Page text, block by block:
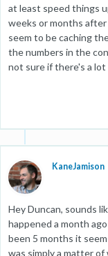
at least speed things
weeks or months
seem to be caching
the numbers in the
not sure if there's a
KaneJamison
Hey Duncan, sounds
happened a month
been 5 months it
was simply a matter